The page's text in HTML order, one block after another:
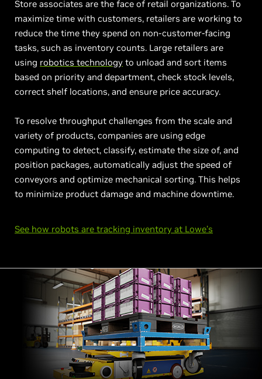
Store associates are the face of retail organizations. To
maximize time with customers, retailers are working to
reduce the time they spend on non-customer-facing
tasks, such as inventory counts. Large retailers are
using robotics technology to unload and sort items
based on priority and department, check stock levels,
correct shelf locations, and ensure price accuracy.
To resolve throughput challenges from the scale and
variety of products, companies are using edge
computing to detect, classify, estimate the size of, and
position packages, automatically adjust the speed of
conveyors and optimize mechanical sorting. This helps
to minimize product damage and machine downtime.
See how robots are tracking inventory at Lowe’s